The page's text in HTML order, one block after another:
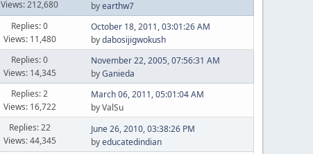
Views: 212,680
byearthw7
Replies: 0
Views: 11,480
October 18, 2011, 03:01:26 AM
bydabosijigwokush
Replies: 0
Views: 14,345
November 22, 2005, 07:56:31 AM
byGanieda
Replies: 2
Views: 16,722
March 06, 2011, 05:01:04 AM
by ValSu
Replies: 22
Views: 44,345
June 26, 2010, 03:38:26 PM
byeducatedindian